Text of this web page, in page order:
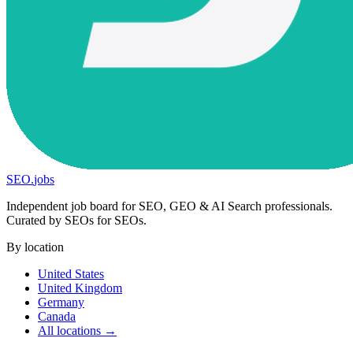
SEO.jobs
Independent job board for SEO, GEO & AI Search professionals.
Curated by SEOs for SEOs.
By location
United States
United Kingdom
Germany
Canada
All locations →